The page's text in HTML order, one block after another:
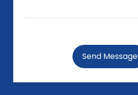
Send Message